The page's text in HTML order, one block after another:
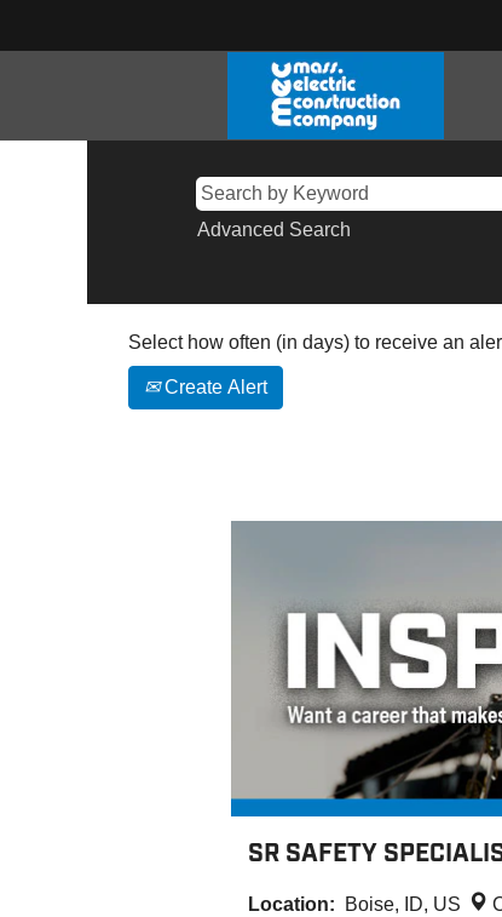
Advanced Search
Select how often (in days) to receive an
Create Alert
SR SAFETY
Location: Boise, ID, US